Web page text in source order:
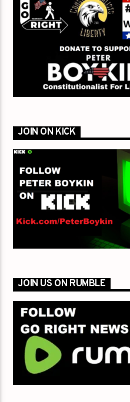
JOIN ON KICK
JOIN US ON RUMBLE